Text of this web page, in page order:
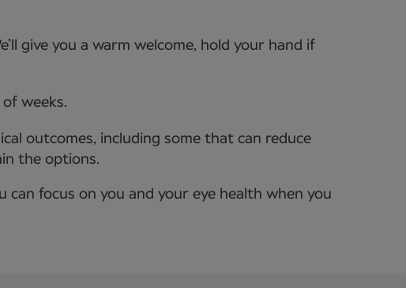
give you a warm welcome, hold your hand if
weeks.
outcomes, including some that can reduce
the options.
focus on you and your eye health when you